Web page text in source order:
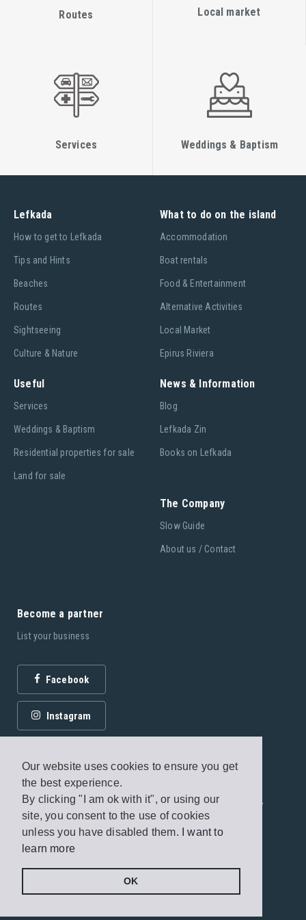
Our website uses cookies to ensure you get
the best experience.
By clicking "I am ok with it", or using our
site, you consent to the use of cookies
unless you have disabled them.
I want to
learn more
OK
Routes Local market
Services Weddings & Baptism
Lefkada
Ηow to get to Lefkada
Tips and Hints
Beaches
Routes
Sightseeing
Culture & Nature
What to do on the island
Accommodation
Boat rentals
Food & Entertainment
Alternative Activities
Local Market
Epirus Riviera
Useful
Services
Weddings & Baptism
Residential properties for sale
Land for sale
News & Information
Blog
Lefkada Zin
Books on Lefkada
The Company
Slow Guide
About us / Contact
Become a partner
List your business
Facebook
Instagram
© 2026 Fagottobooks Editions. All rights reserved. /
Terms of use
/ Privacy Policy